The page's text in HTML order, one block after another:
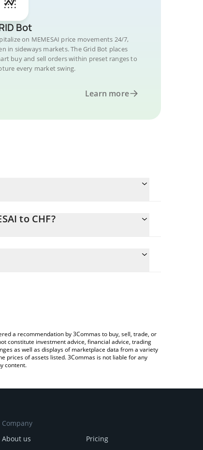
Bot
on MEMESAI price movements 24/7,
in sideways markets. The Grid Bot places
buy and sell orders within preset ranges to
every market swing.
Learn more
to CHF?
convert the value in Swiss Franc
a recommendation by 3Commas to buy, sell, trade, or
constitute investment advice, financial advice, trading
as well as displays of marketplace data from a variety
prices of assets listed. 3Commas is not liable for any
content.
Company
About us
Pricing